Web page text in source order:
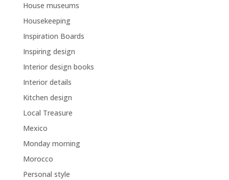
House museums
Housekeeping
Inspiration Boards
Inspiring design
Interior design books
Interior details
Kitchen design
Local Treasure
Mexico
Monday morning
Morocco
Personal style